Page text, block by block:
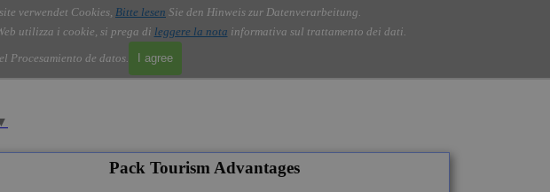
verwendet Cookies, Bitte lesen Sie den Hinweis zur Datenverarbeitung.
utilizza i cookie, si prega di leggere la nota informativa sul trattamento dei dati.
Procesamiento de datos. I agree
▼
Blog
Pack Tourism Advantages